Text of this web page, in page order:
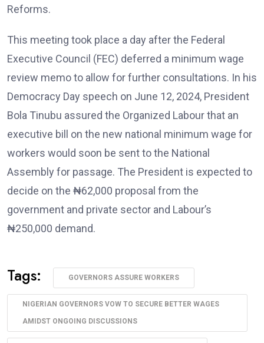
Reforms.
This meeting took place a day after the Federal
Executive Council (FEC) deferred a minimum wage
review memo to allow for further consultations. In his
Democracy Day speech on June 12, 2024, President
Bola Tinubu assured the Organized Labour that an
executive bill on the new national minimum wage for
workers would soon be sent to the National
Assembly for passage. The President is expected to
decide on the ₦62,000 proposal from the
government and private sector and Labour’s
₦250,000 demand.
Tags: GOVERNORS ASSURE WORKERS
NIGERIAN GOVERNORS VOW TO SECURE BETTER WAGES
AMIDST ONGOING DISCUSSIONS